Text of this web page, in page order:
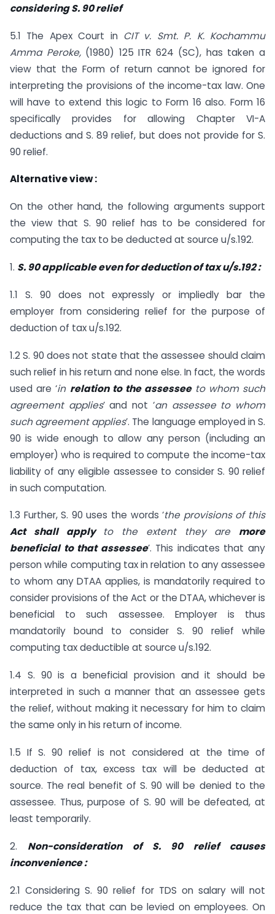
considering S. 90 relief
5.1 The Apex Court in CIT v. Smt. P. K. Kochammu
Amma Peroke, (1980) 125 ITR 624 (SC), has taken a
view that the Form of return cannot be ignored for
interpreting the provisions of the income-tax law. One
will have to extend this logic to Form 16 also. Form 16
specifically provides for allowing Chapter VI-A
deductions and S. 89 relief, but does not provide for S.
90 relief.
Alternative view :
On the other hand, the following arguments support
the view that S. 90 relief has to be considered for
computing the tax to be deducted at source u/s.192.
1. S. 90 applicable even for deduction of tax u/s.192 :
1.1 S. 90 does not expressly or impliedly bar the
employer from considering relief for the purpose of
deduction of tax u/s.192.
1.2 S. 90 does not state that the assessee should claim
such relief in his return and none else. In fact, the words
used are ‘in relation to the assessee to whom such
agreement applies’ and not ‘an assessee to whom
such agreement applies’. The language employed in S.
90 is wide enough to allow any person (including an
employer) who is required to compute the income-tax
liability of any eligible assessee to consider S. 90 relief
in such computation.
1.3 Further, S. 90 uses the words ‘the provisions of this
Act shall apply to the extent they are more
beneficial to that assessee’. This indicates that any
person while computing tax in relation to any assessee
to whom any DTAA applies, is mandatorily required to
consider provisions of the Act or the DTAA, whichever is
beneficial to such assessee. Employer is thus
mandatorily bound to consider S. 90 relief while
computing tax deductible at source u/s.192.
1.4 S. 90 is a beneficial provision and it should be
interpreted in such a manner that an assessee gets
the relief, without making it necessary for him to claim
the same only in his return of income.
1.5 If S. 90 relief is not considered at the time of
deduction of tax, excess tax will be deducted at
source. The real benefit of S. 90 will be denied to the
assessee. Thus, purpose of S. 90 will be defeated, at
least temporarily.
2. Non-consideration of S. 90 relief causes
inconvenience :
2.1 Considering S. 90 relief for TDS on salary will not
reduce the tax that can be levied on employees. On